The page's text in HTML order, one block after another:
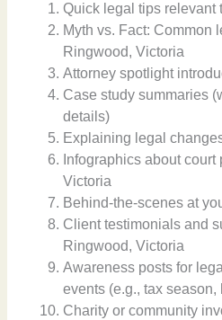
Quick legal tips relevant
Myth vs. Fact: Common
Ringwood, Victoria
Attorney spotlight
Case study summaries
details)
Explaining legal
Infographics about
Victoria
Behind-the-scenes at
Client testimonials and
Ringwood, Victoria
Awareness posts for
events (e.g., tax season,
Charity or community